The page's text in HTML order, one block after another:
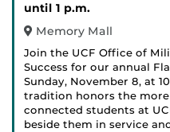
until 1 p.m.
Memory Mall
Join the UCF Office of
Success for our annual
Sunday, November 8, at
tradition honors the
connected students at
beside them in service